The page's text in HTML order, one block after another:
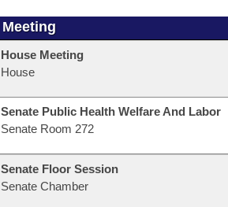
Meeting
House Meeting
House
Senate Public Health Welfare And Labor
Senate Room 272
Senate Floor Session
Senate Chamber